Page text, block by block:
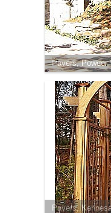
Pavers, Powder
Pavers,